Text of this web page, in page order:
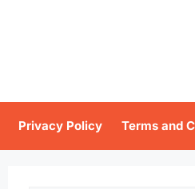
Privacy Policy Terms and